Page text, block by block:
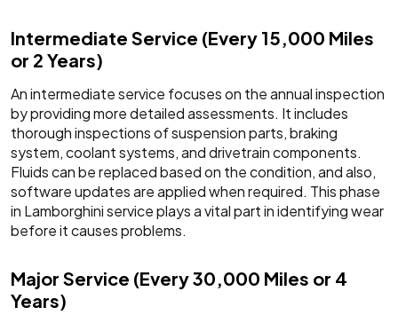
Intermediate Service (Every 15,000 Miles
or 2 Years)
An intermediate service focuses on the annual inspection
by providing more detailed assessments. It includes
thorough inspections of suspension parts, braking
system, coolant systems, and drivetrain components.
Fluids can be replaced based on the condition, and also,
software updates are applied when required. This phase
in Lamborghini service plays a vital part in identifying wear
before it causes problems.
Major Service (Every 30,000 Miles or 4
Years)